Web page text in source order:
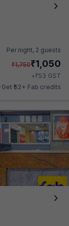
Per night, 2 guests
₹1,750₹1,050
+₹53 GST
Get ₹52+ Fab credits